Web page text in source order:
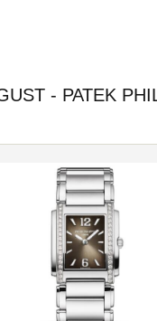
- PATEK